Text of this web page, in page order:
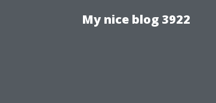
My nice blog 3922